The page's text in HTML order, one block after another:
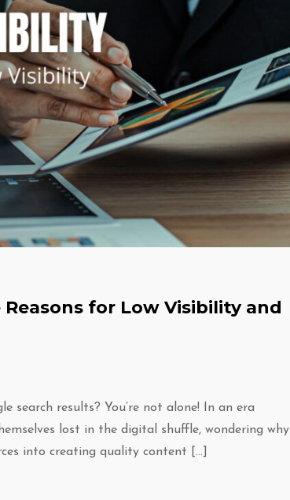
for Low Visibility and
search results? You’re not alone! In an era
lost in the digital shuffle, wondering why
into creating quality content […]